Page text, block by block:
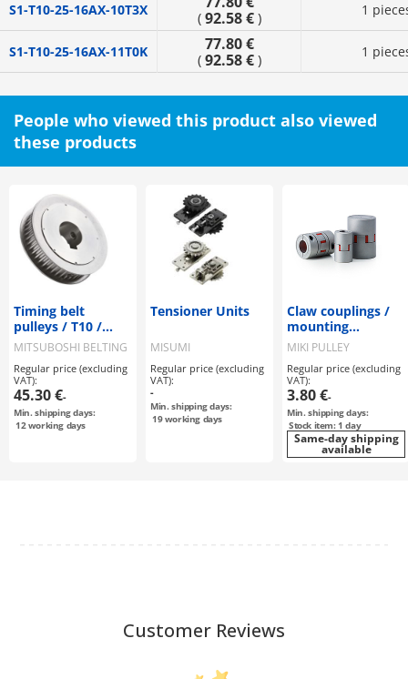
S1-T10-25-16AX-10T3X ( 92.58 €) 1
S1-T10-25-16AX-11T0K 77.80 €
( 92.58 €) 1
People who viewed this product also viewed
these products
Timing belt
pulleys / T10 /
flanged pulley
selectable /
configurable /
steel / burnished,
chemically nickel-
plated / T10-15
MITSUBOSHI BELTING
Regular price (excluding
VAT):
45.30 €-
Min. shipping days:
12working days
Tensioner Units
MISUMI
Regular price (excluding
VAT):
-
Min. shipping days:
19working days
Claw couplings /
mounting
selectable / claw
disc: PU, Shore
A97 / body:
aluminium / ALS-R
/ MIKI PULLEY
MIKI PULLEY
Regular price (excluding
VAT):
3.80 €-
Min. shipping days:
Stock item: 1 day
Same-day shipping
available
Customer Reviews